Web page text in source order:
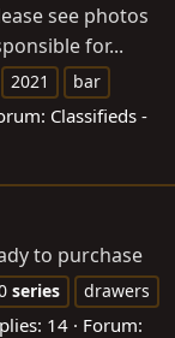
see photos
for...
2021
bar
Classifieds -
to purchase
series
drawers
14
Forum: